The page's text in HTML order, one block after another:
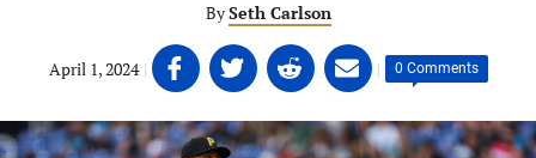
BySeth Carlson
April 1, 2024 | Share
on
Facebook
(opens
Share
on
Twitter
(opens
Share
on
Linkedin
(opens
Share
on
email
(opens
| 0 Comments